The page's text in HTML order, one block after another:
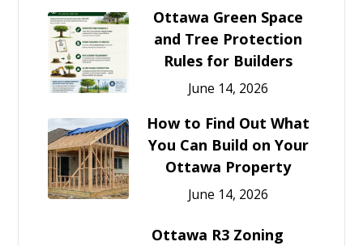
Ottawa Green Space
and Tree Protection
Rules for Builders
June 14, 2026
How to Find Out What
You Can Build on Your
Ottawa Property
June 14, 2026
Ottawa R3 Zoning